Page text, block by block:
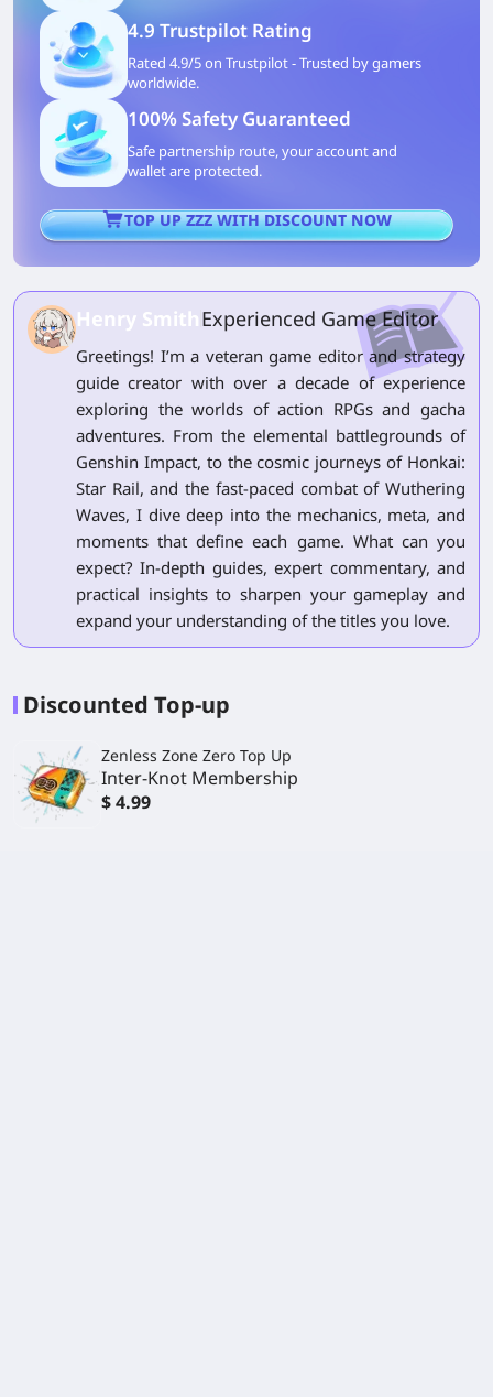
4.9 Trustpilot Rating
Rated 4.9/5 on Trustpilot - Trusted by gamers
worldwide.
100% Safety Guaranteed
Safe partnership route, your account and
wallet are protected.
TOP UP ZZZ WITH DISCOUNT NOW
Henry SmithExperienced Game Editor
Greetings! I’m a veteran game editor and strategy
guide creator with over a decade of experience
exploring the worlds of action RPGs and gacha
adventures. From the elemental battlegrounds of
Genshin Impact, to the cosmic journeys of Honkai:
Star Rail, and the fast-paced combat of Wuthering
Waves, I dive deep into the mechanics, meta, and
moments that define each game. What can you
expect? In-depth guides, expert commentary, and
practical insights to sharpen your gameplay and
expand your understanding of the titles you love.
Discounted Top-up
Zenless Zone Zero Top Up
Inter-Knot Membership
$ 4.99